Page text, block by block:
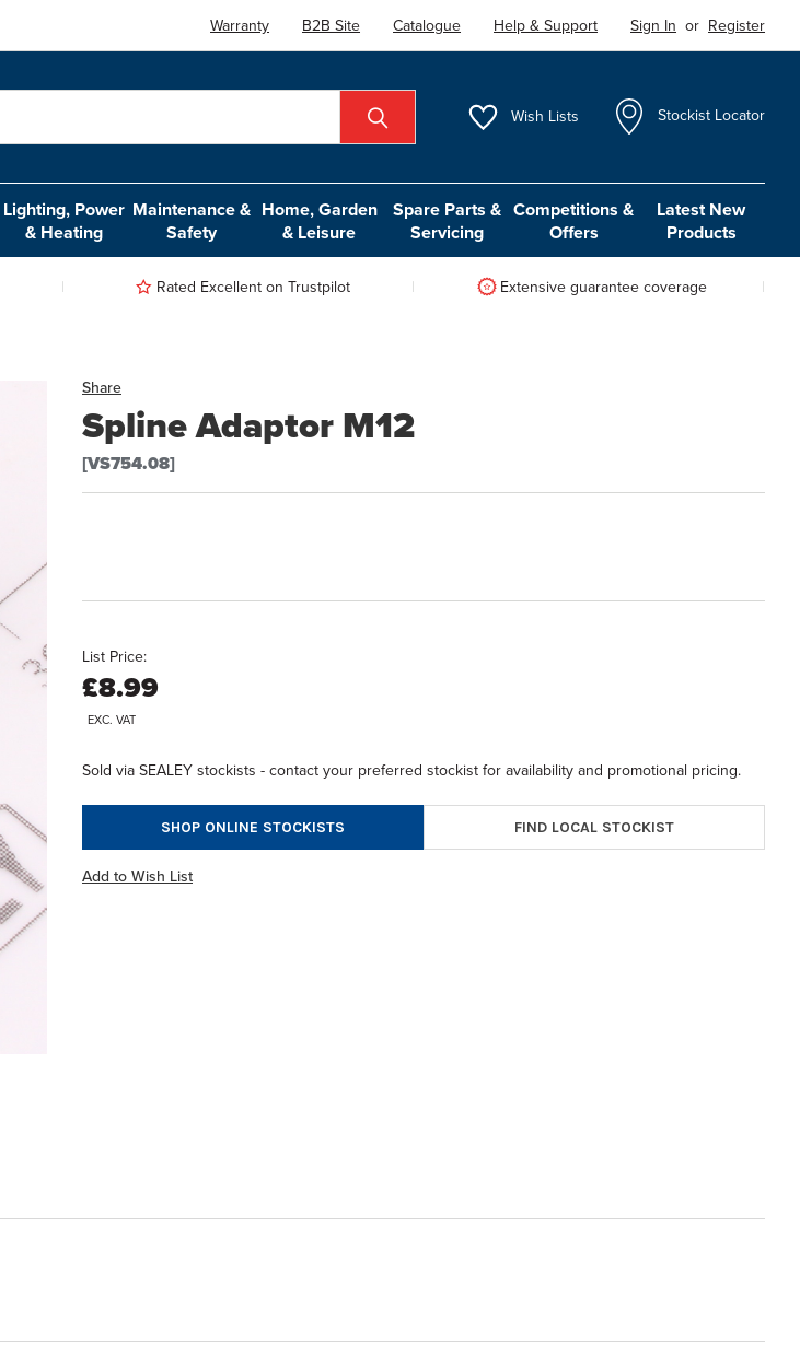
Warranty B2B Site Catalogue Help & Support Sign In or Register
Wish Lists Stockist Locator
Lighting, Power
& Heating
Maintenance &
Safety
Home, Garden
& Leisure
Spare Parts &
Servicing
Competitions &
Offers
Latest New
Products
Rated Excellent on Trustpilot Extensive guarantee coverage
Share
Spline Adaptor M12
[VS754.08]
List Price:
£8.99
EXC. VAT
Sold via SEALEY stockists - contact your preferred stockist for availability and promotional pricing.
SHOP ONLINE STOCKISTS FIND LOCAL STOCKIST
Add to Wish List